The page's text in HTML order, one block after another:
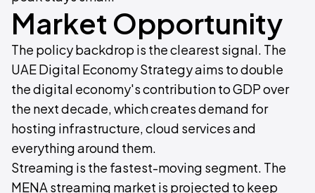
Market Opportunity
The policy backdrop is the clearest signal. The
UAE Digital Economy Strategy aims to double
the digital economy's contribution to GDP over
the next decade, which creates demand for
hosting infrastructure, cloud services and
everything around them.
Streaming is the fastest-moving segment. The
MENA streaming market is projected to keep